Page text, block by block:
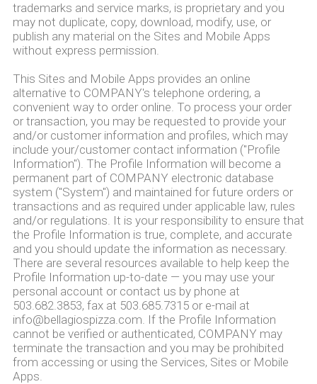
trademarks and service marks, is proprietary and you
may not duplicate, copy, download, modify, use, or
publish any material on the Sites and Mobile Apps
without express permission.
This Sites and Mobile Apps provides an online
alternative to COMPANY's telephone ordering, a
convenient way to order online. To process your order
or transaction, you may be requested to provide your
and/or customer information and profiles, which may
include your/customer contact information ("Profile
Information"). The Profile Information will become a
permanent part of COMPANY electronic database
system ("System") and maintained for future orders or
transactions and as required under applicable law, rules
and/or regulations. It is your responsibility to ensure that
the Profile Information is true, complete, and accurate
and you should update the information as necessary.
There are several resources available to help keep the
Profile Information up-to-date — you may use your
personal account or contact us by phone at
503.682.3853, fax at 503.685.7315 or e-mail at
info@bellagiospizza.com. If the Profile Information
cannot be verified or authenticated, COMPANY may
terminate the transaction and you may be prohibited
from accessing or using the Services, Sites or Mobile
Apps.